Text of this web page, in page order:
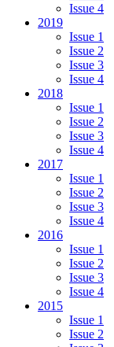
Issue 4
2019
Issue 1
Issue 2
Issue 3
Issue 4
2018
Issue 1
Issue 2
Issue 3
Issue 4
2017
Issue 1
Issue 2
Issue 3
Issue 4
2016
Issue 1
Issue 2
Issue 3
Issue 4
2015
Issue 1
Issue 2